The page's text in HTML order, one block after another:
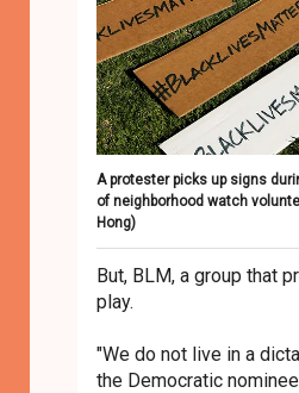
A protester picks up signs
of neighborhood watch
Hong)
But, BLM, a group that
play.
"We do not live in a
the Democratic